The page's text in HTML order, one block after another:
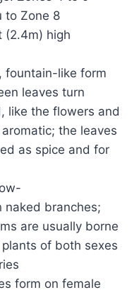
to Zone 8
(2.4m) high
fountain-like form
leaves turn
like the flowers and
the leaves
as spice and for
naked branches;
are usually borne
of both sexes
form on female